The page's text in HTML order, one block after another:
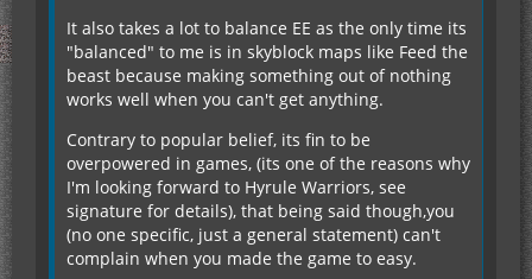
It also takes a lot to balance EE as the only time its
"balanced" to me is in skyblock maps like Feed the
beast because making something out of nothing
works well when you can't get anything.
Contrary to popular belief, its fin to be
overpowered in games, (its one of the reasons why
I'm looking forward to Hyrule Warriors, see
signature for details), that being said though,you
(no one specific, just a general statement) can't
complain when you made the game to easy.